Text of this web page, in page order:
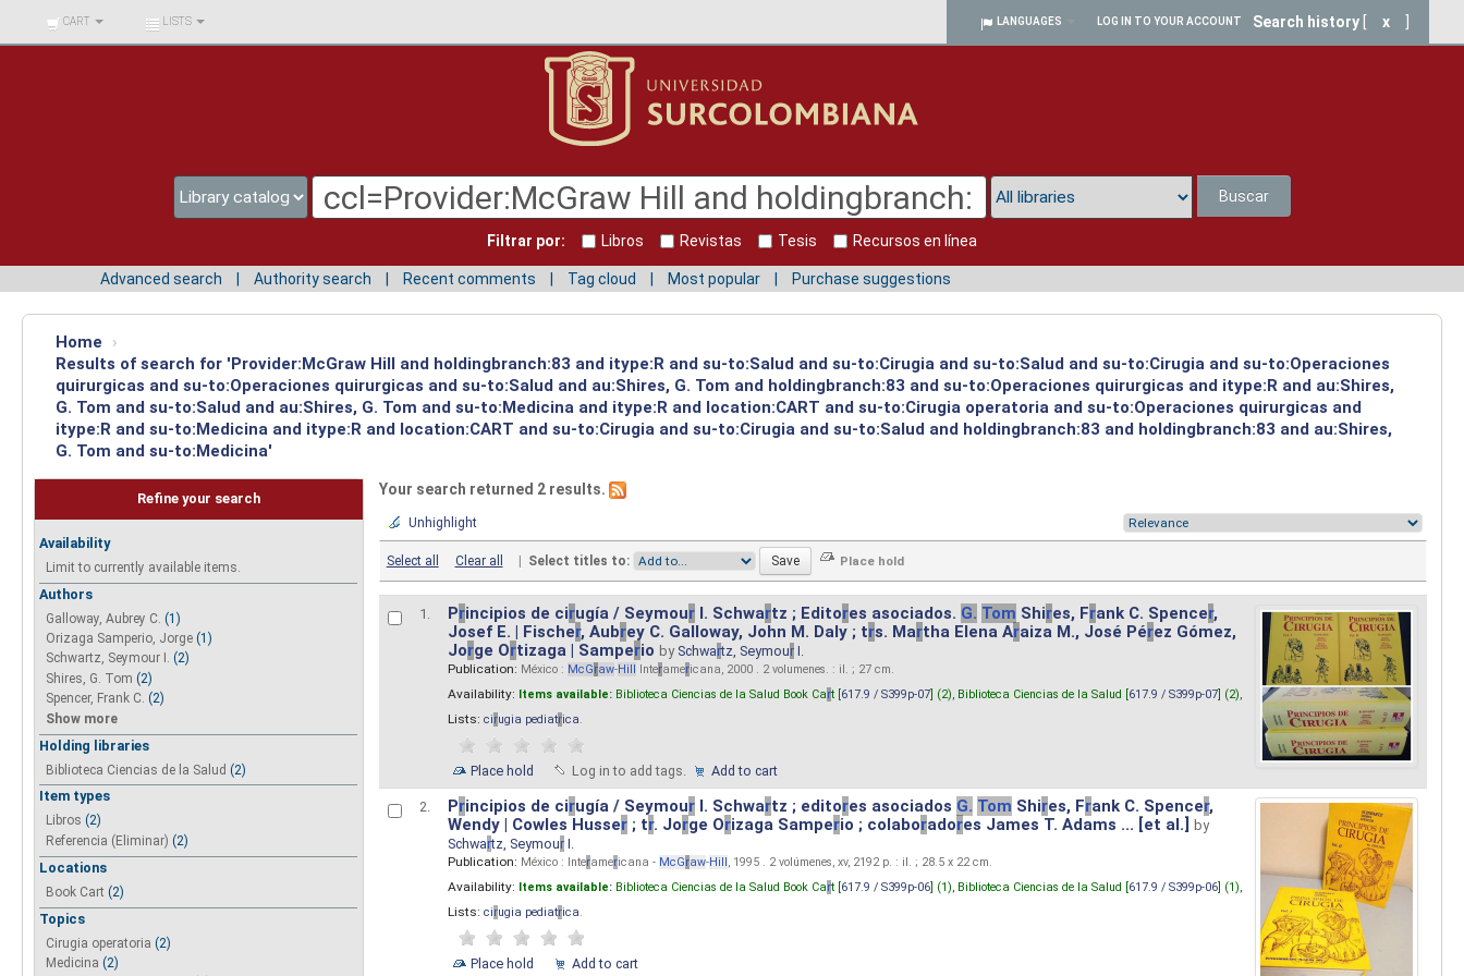
BIBLIOTECA UNIV.
SURCOLOMBIANA
CART LISTS LANGUAGES LOG IN TO YOUR ACCOUNT Search history x
Buscar
Filtrar por: Libros Revistas Tesis Recursos en línea
Advanced search Authority search Recent comments Tag cloud Most popular Purchase suggestions
Home
›
Results of search for 'Provider:McGraw Hill and holdingbranch:83 and itype:R and su-to:Salud and su-to:Cirugia and su-to:Salud and su-to:Cirugia and su-to:Operaciones
quirurgicas and su-to:Operaciones quirurgicas and su-to:Salud and au:Shires, G. Tom and holdingbranch:83 and su-to:Operaciones quirurgicas and itype:R and au:Shires,
G. Tom and su-to:Salud and au:Shires, G. Tom and su-to:Medicina and itype:R and location:CART and su-to:Cirugia operatoria and su-to:Operaciones quirurgicas and
itype:R and su-to:Medicina and itype:R and location:CART and su-to:Cirugia and su-to:Cirugia and su-to:Salud and holdingbranch:83 and holdingbranch:83 and au:Shires,
G. Tom and su-to:Medicina'
Refine your search
Availability
Limit to currently available items.
Authors
Galloway, Aubrey C. (1)
Orizaga Samperio, Jorge (1)
Schwartz, Seymour I. (2)
Shires, G. Tom (2)
Spencer, Frank C. (2)
Show more
Holding libraries
Biblioteca Ciencias de la Salud (2)
Item types
Libros (2)
Referencia (Eliminar) (2)
Locations
Book Cart (2)
Topics
Cirugia operatoria (2)
Medicina (2)
Your search returned 2 results.
Unhighlight
Select all Clear all | Select titles to:
1. Principios de cirugía / SeymourI. Schwartz ; Editores asociados. G. Tom Shires, Frank C. Spencer,
Josef E. | Fischer, Aubrey C. Galloway, John M. Daly ; trs. Martha Elena Araiza M., José Pérez Gómez,
Jorge Ortizaga | Samperio by Schwartz, SeymourI.
Publication: México : McGraw-Hill Interamericana, 2000 . 2 volumenes. : il. ; 27 cm.
Availability: Items available: Biblioteca Ciencias de la Salud Book Cart [617.9 / S399p-07] (2), Biblioteca Ciencias de la Salud [617.9 / S399p-07] (2),
Lists: cirugia pediatrica.
Place hold Log in to add tags. Add to cart
2. Principios de cirugía / SeymourI. Schwartz ; editores asociados G. Tom Shires, Frank C. Spencer,
Wendy | Cowles Husser; tr. Jorge Orizaga Samperio ; colaboradores James T. Adams ... [et al.]
by
Schwartz, SeymourI.
Publication: México : Interamericana - McGraw-Hill , 1995 . 2 volúmenes, xv, 2192 p. : il. ; 28.5 x 22 cm.
Availability: Items available: Biblioteca Ciencias de la Salud Book Cart [617.9 / S399p-06] (1), Biblioteca Ciencias de la Salud [617.9 / S399p-06] (1),
Lists: cirugia pediatrica.
Place hold Add to cart